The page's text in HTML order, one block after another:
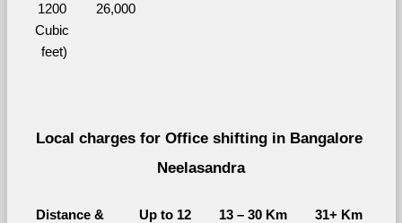
1200
Cubic
feet)
26,000
Local charges for Office shifting in Bangalore
Neelasandra
Distance &
Up to 12
13 – 30 Km 31+ Km